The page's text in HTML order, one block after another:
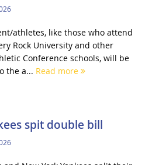
athletes, like those who attend
Rock University and other
Conference schools, will be
the a... Read more
spit double bill